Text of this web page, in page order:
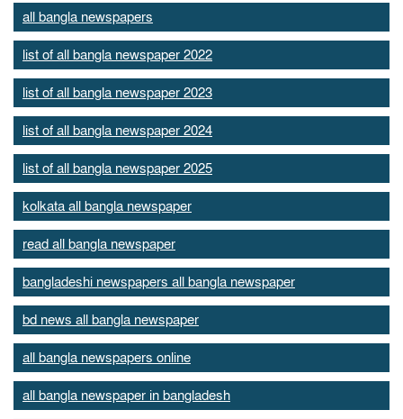
all bangla newspapers
list of all bangla newspaper 2022
list of all bangla newspaper 2023
list of all bangla newspaper 2024
list of all bangla newspaper 2025
kolkata all bangla newspaper
read all bangla newspaper
bangladeshi newspapers all bangla newspaper
bd news all bangla newspaper
all bangla newspapers online
all bangla newspaper in bangladesh